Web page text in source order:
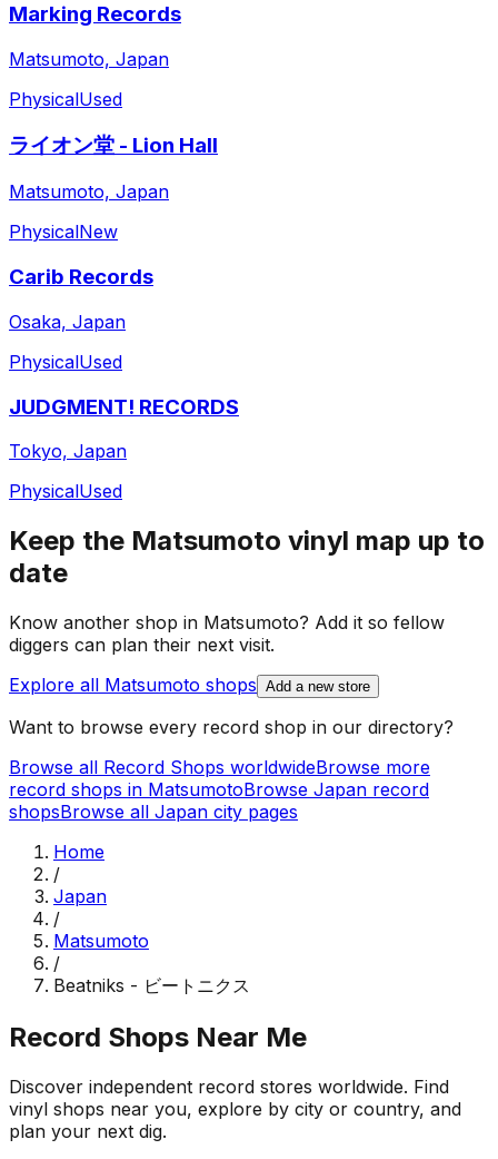
Marking Records
Matsumoto, Japan
PhysicalUsed
ライオン堂 - Lion Hall
Matsumoto, Japan
PhysicalNew
Carib Records
Osaka, Japan
PhysicalUsed
JUDGMENT! RECORDS
Tokyo, Japan
PhysicalUsed
Keep the Matsumoto vinyl map up to
date
Know another shop in Matsumoto? Add it so fellow
diggers can plan their next visit.
Explore all Matsumoto shops Add a new store
Want to browse every record shop in our directory?
Browse all Record Shops worldwideBrowse more
record shops in MatsumotoBrowse Japan record
shopsBrowse all Japan city pages
Home
/
Japan
/
Matsumoto
/
Beatniks - ビートニクス
Record Shops Near Me
Discover independent record stores worldwide. Find
vinyl shops near you, explore by city or country, and
plan your next dig.